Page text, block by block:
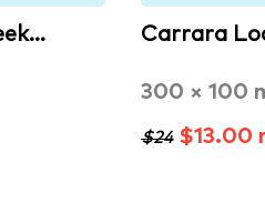
Carrara
300 × 100
$24$13.00